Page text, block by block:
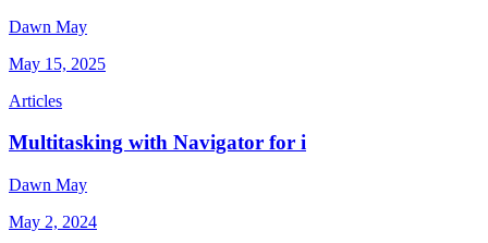
Dawn May
May 15, 2025
Articles
Multitasking with Navigator for i
Dawn May
May 2, 2024